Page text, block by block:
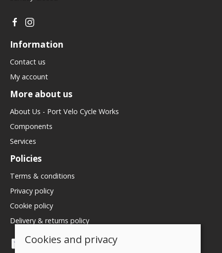
Information
Contact us
My account
More about us
About Us - Port Velo Cycle Works
Components
Services
Policies
Terms & conditions
Privacy policy
Cookie policy
Delivery & returns policy
Cookies and privacy